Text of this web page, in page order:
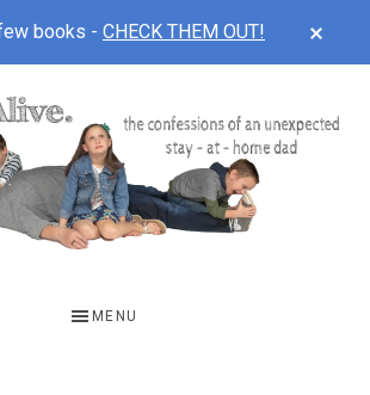
books - CHECK THEM OUT!
MENU